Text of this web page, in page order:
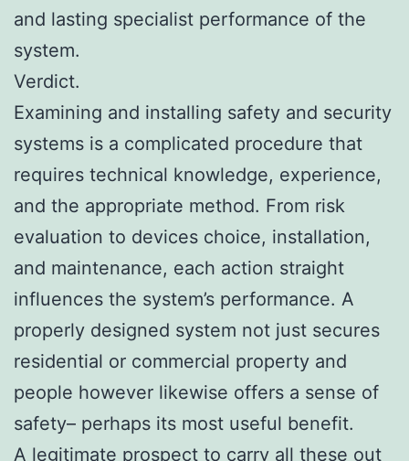
and lasting specialist performance of the
system.
Verdict.
Examining and installing safety and security
systems is a complicated procedure that
requires technical knowledge, experience,
and the appropriate method. From risk
evaluation to devices choice, installation,
and maintenance, each action straight
influences the system’s performance. A
properly designed system not just secures
residential or commercial property and
people however likewise offers a sense of
safety– perhaps its most useful benefit.
A legitimate prospect to carry all these out